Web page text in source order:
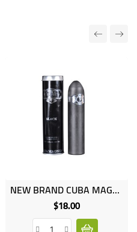
NEW BRAND CUBA MAGNUM Natural Spray Perfume 130ml NB6332
$18.00Price